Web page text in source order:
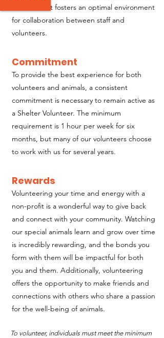
commitment fosters an optimal environment
for collaboration between staff and
volunteers.
Commitment
To provide the best experience for both
volunteers and animals, a consistent
commitment is necessary to remain active as
a Shelter Volunteer. The minimum
requirement is 1 hour per week for six
months, but many of our volunteers choose
to work with us for several years.
Rewards
Volunteering your time and energy with a
non-profit is a wonderful way to give back
and connect with your community. Watching
our special animals learn and grow over time
is incredibly rewarding, and the bonds you
form with them will be impactful for both
you and them. Additionally, volunteering
offers the opportunity to make friends and
connections with others who share a passion
for the well-being of animals.
To volunteer, individuals must meet the minimum